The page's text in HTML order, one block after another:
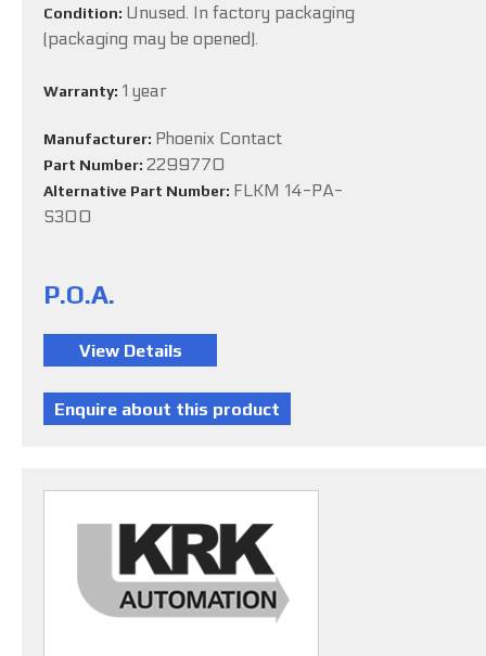
Condition: Unused. In factory packaging
(packaging may be opened).
Warranty: 1 year
Manufacturer: Phoenix Contact
Part Number: 2299770
Alternative Part Number: FLKM 14-PA-
S300
P.O.A.